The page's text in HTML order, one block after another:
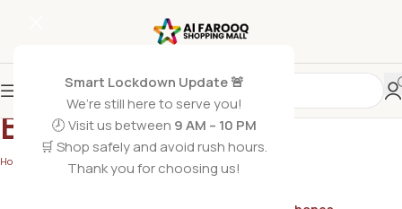
Smart Lockdown Update 🚨
We’re still here to serve you!
🕗 Visit us between 9 AM – 10 PM
🛒 Shop safely and avoid rush hours.
Thank you for choosing us!
BUTTERFLY
Home BUTTERFLY